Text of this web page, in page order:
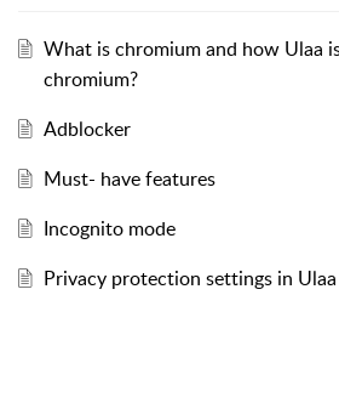
What is chromium and how Ulaa
chromium?
Adblocker
Must- have features
Incognito mode
Privacy protection settings in Ulaa